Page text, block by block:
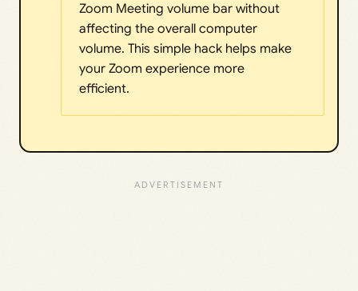
Zoom Meeting volume bar without
affecting the overall computer
volume. This simple hack helps make
your Zoom experience more
efficient.